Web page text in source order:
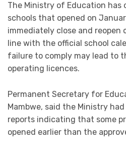
The Ministry of Education has
schools that opened on
immediately close and reopen
line with the official school
failure to comply may lead to
operating licences.
Permanent Secretary for
Mambwe, said the Ministry
reports indicating that some
opened earlier than the